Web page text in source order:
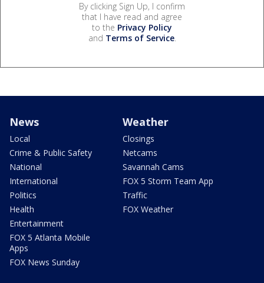
By clicking Sign Up, I confirm
that I have read and agree
to the Privacy Policy
and Terms of Service.
News
Local
Crime & Public Safety
National
International
Politics
Health
Entertainment
FOX 5 Atlanta Mobile
Apps
FOX News Sunday
Weather
Closings
Netcams
Savannah Cams
FOX 5 Storm Team App
Traffic
FOX Weather